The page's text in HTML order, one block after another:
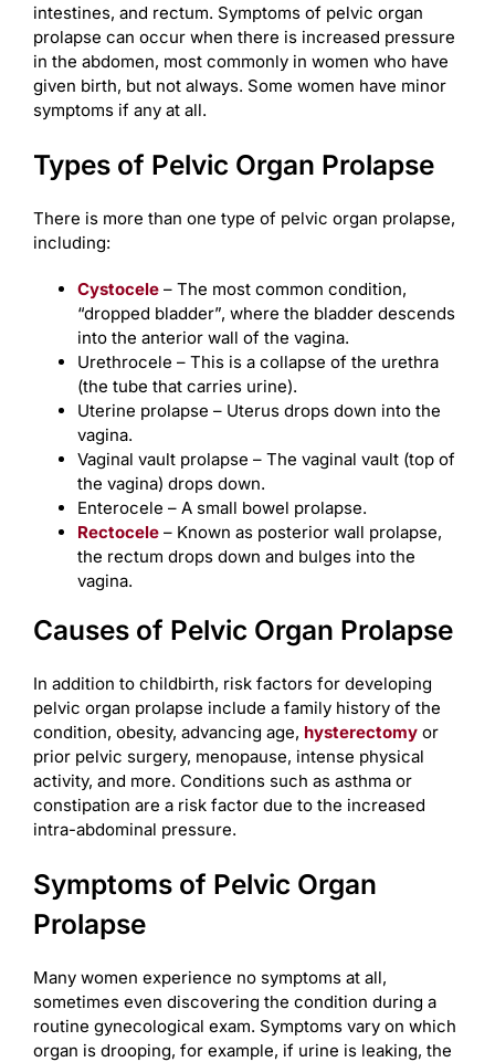
intestines, and rectum. Symptoms of pelvic organ
prolapse can occur when there is increased pressure
in the abdomen, most commonly in women who have
given birth, but not always. Some women have minor
symptoms if any at all.
Types of Pelvic Organ Prolapse
There is more than one type of pelvic organ prolapse,
including:
Cystocele – The most common condition,
“dropped bladder”, where the bladder descends
into the anterior wall of the vagina.
Urethrocele – This is a collapse of the urethra
(the tube that carries urine).
Uterine prolapse – Uterus drops down into the
vagina.
Vaginal vault prolapse – The vaginal vault (top of
the vagina) drops down.
Enterocele – A small bowel prolapse.
Rectocele – Known as posterior wall prolapse,
the rectum drops down and bulges into the
vagina.
Causes of Pelvic Organ Prolapse
In addition to childbirth, risk factors for developing
pelvic organ prolapse include a family history of the
condition, obesity, advancing age, hysterectomy or
prior pelvic surgery, menopause, intense physical
activity, and more. Conditions such as asthma or
constipation are a risk factor due to the increased
intra-abdominal pressure.
Symptoms of Pelvic Organ
Prolapse
Many women experience no symptoms at all,
sometimes even discovering the condition during a
routine gynecological exam. Symptoms vary on which
organ is drooping, for example, if urine is leaking, the